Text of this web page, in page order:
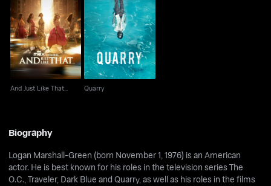
And Just Like That...
And Just Like That...
Quarry
Quarry
Biography
Logan Marshall-Green (born November 1, 1976) is an American
actor. He is best known for his roles in the television series The
O.C., Traveler, Dark Blue and Quarry, as well as his roles in the films